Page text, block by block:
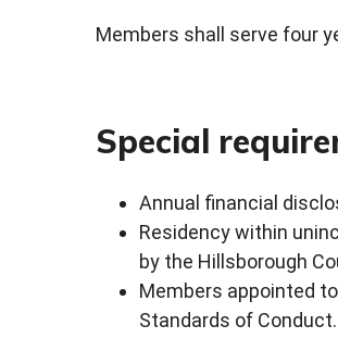
Members shall serve four
Special
Annual financial
Residency within
by the Hillsborough
Members appointed
Standards of Conduct.